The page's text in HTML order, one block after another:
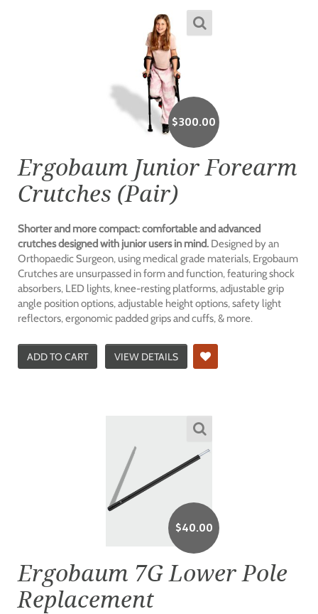
$300.00
Ergobaum Junior Forearm
Crutches (Pair)
Shorter and more compact: comfortable and advanced
crutches designed with junior users in mind. Designed by an
Orthopaedic Surgeon, using medical grade materials, Ergobaum
Crutches are unsurpassed in form and function, featuring shock
absorbers, LED lights, knee-resting platforms, adjustable grip
angle position options, adjustable height options, safety light
reflectors, ergonomic padded grips and cuffs, & more.
ADD TO CART VIEW DETAILS
$40.00
Ergobaum 7G Lower Pole
Replacement